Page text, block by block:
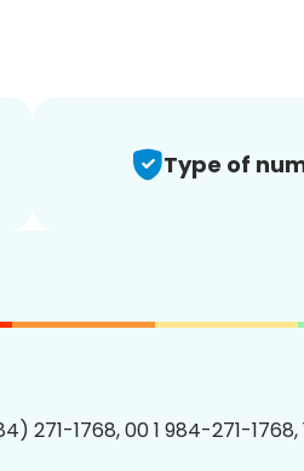
Type of
271-1768, 00 1 984-271-